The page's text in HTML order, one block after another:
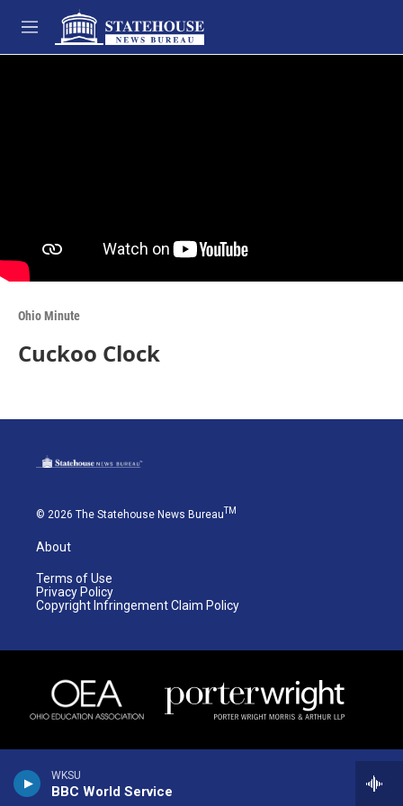
Skip to main content
M
e
WKSU
BBC World Service
Ohio Minute
Cuckoo Clock
© 2026 The Statehouse News BureauTM
About
Terms of Use
Privacy Policy
Copyright Infringement Claim Policy